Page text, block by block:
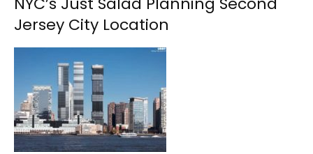
Jersey City Location